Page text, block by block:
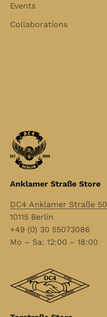
Events
Collaborations
Anklamer Straße Store
DC4 Anklamer Straße 50
10115 Berlin
+49 (0) 30 55073086
Mo – Sa: 12:00 – 18:00